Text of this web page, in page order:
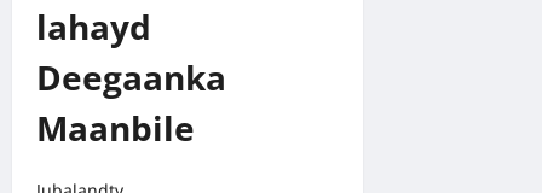
lahayd
Deegaanka
Maanbile